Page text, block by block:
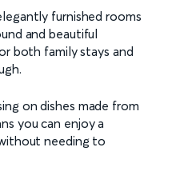
furnished rooms
and beautiful
both family stays and
on dishes made from
you can enjoy a
needing to